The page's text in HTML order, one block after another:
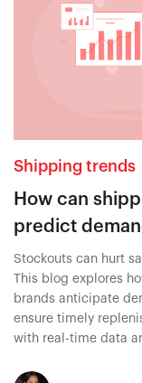
Shipping trends
How can
predict
Stockouts can hurt
This blog explores
brands anticipate
ensure timely
with real-time data